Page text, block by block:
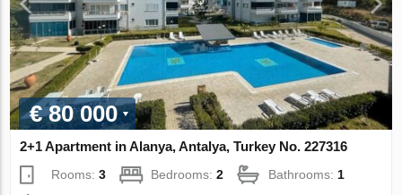
€ 80 000
2+1 Apartment in Alanya, Antalya, Turkey No. 227316
Rooms:3 Bedrooms:2 Bathrooms: 1